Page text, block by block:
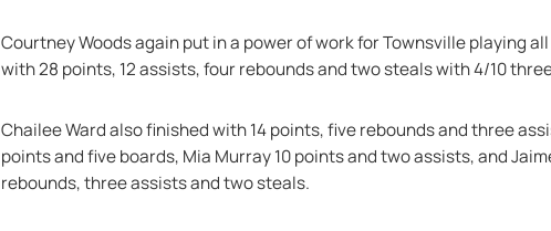
Courtney Woods again put in a power of work for Townsville playing
with 28 points, 12 assists, four rebounds and two steals with 4/10
Chailee Ward also finished with 14 points, five rebounds and three
points and five boards, Mia Murray 10 points and two assists, and
rebounds, three assists and two steals.